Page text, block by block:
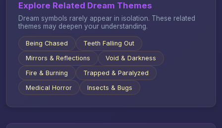
Explore Related Dream Themes
Dream symbols rarely appear in isolation. These related
themes may deepen your understanding.
Being Chased
Teeth Falling Out
Mirrors & Reflections
Void & Darkness
Fire & Burning
Trapped & Paralyzed
Medical Horror
Insects & Bugs